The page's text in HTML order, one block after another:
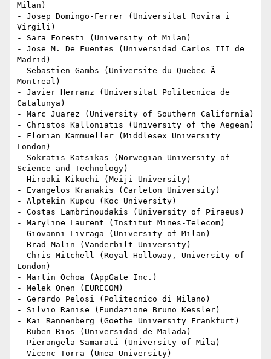
Milan)
- Josep Domingo-Ferrer (Universitat Rovira i
Virgili)
- Sara Foresti (University of Milan)
- Jose M. De Fuentes (Universidad Carlos III de
Madrid)
- Sebastien Gambs (Universite du Quebec Ã
Montreal)
- Javier Herranz (Universitat Politecnica de
Catalunya)
- Marc Juarez (University of Southern California)
- Christos Kalloniatis (University of the Aegean)
- Florian Kammueller (Middlesex University
London)
- Sokratis Katsikas (Norwegian University of
Science and Technology)
- Hiroaki Kikuchi (Meiji University)
- Evangelos Kranakis (Carleton University)
- Alptekin Kupcu (Koc University)
- Costas Lambrinoudakis (University of Piraeus)
- Maryline Laurent (Institut Mines-Telecom)
- Giovanni Livraga (University of Milan)
- Brad Malin (Vanderbilt University)
- Chris Mitchell (Royal Holloway, University of
London)
- Martin Ochoa (AppGate Inc.)
- Melek Onen (EURECOM)
- Gerardo Pelosi (Politecnico di Milano)
- Silvio Ranise (Fundazione Bruno Kessler)
- Kai Rannenberg (Goethe University Frankfurt)
- Ruben Rios (Universidad de Malada)
- Pierangela Samarati (University of Mila)
- Vicenc Torra (Umea University)